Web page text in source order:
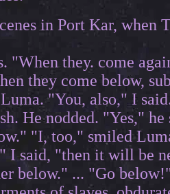
in Port Kar, when
"When they. come
they come below,
"You, also," I
He nodded. "Yes,"
"I, too," smiled
said, "then it will be
below." ... "Go